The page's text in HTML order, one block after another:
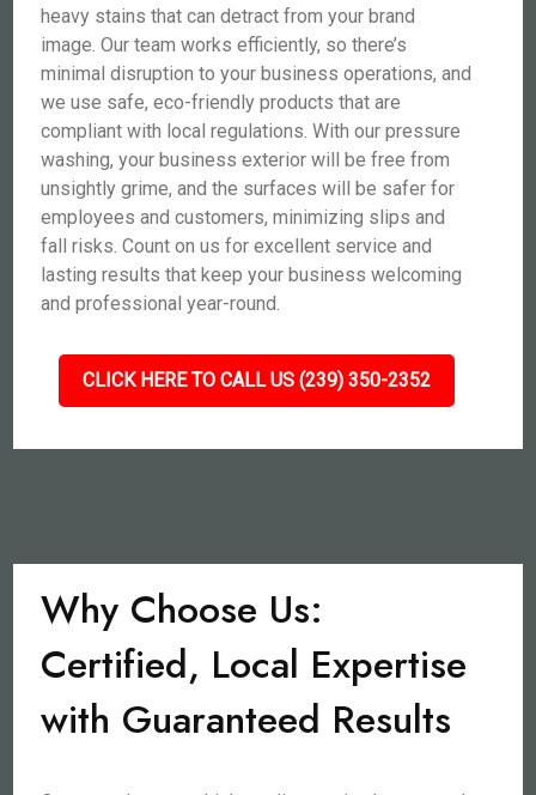
heavy stains that can detract from your brand
image. Our team works efficiently, so there’s
minimal disruption to your business operations, and
we use safe, eco-friendly products that are
compliant with local regulations. With our pressure
washing, your business exterior will be free from
unsightly grime, and the surfaces will be safer for
employees and customers, minimizing slips and
fall risks. Count on us for excellent service and
lasting results that keep your business welcoming
and professional year-round.
CLICK HERE TO CALL US (239) 350-2352
Why Choose Us:
Certified, Local Expertise
with Guaranteed Results